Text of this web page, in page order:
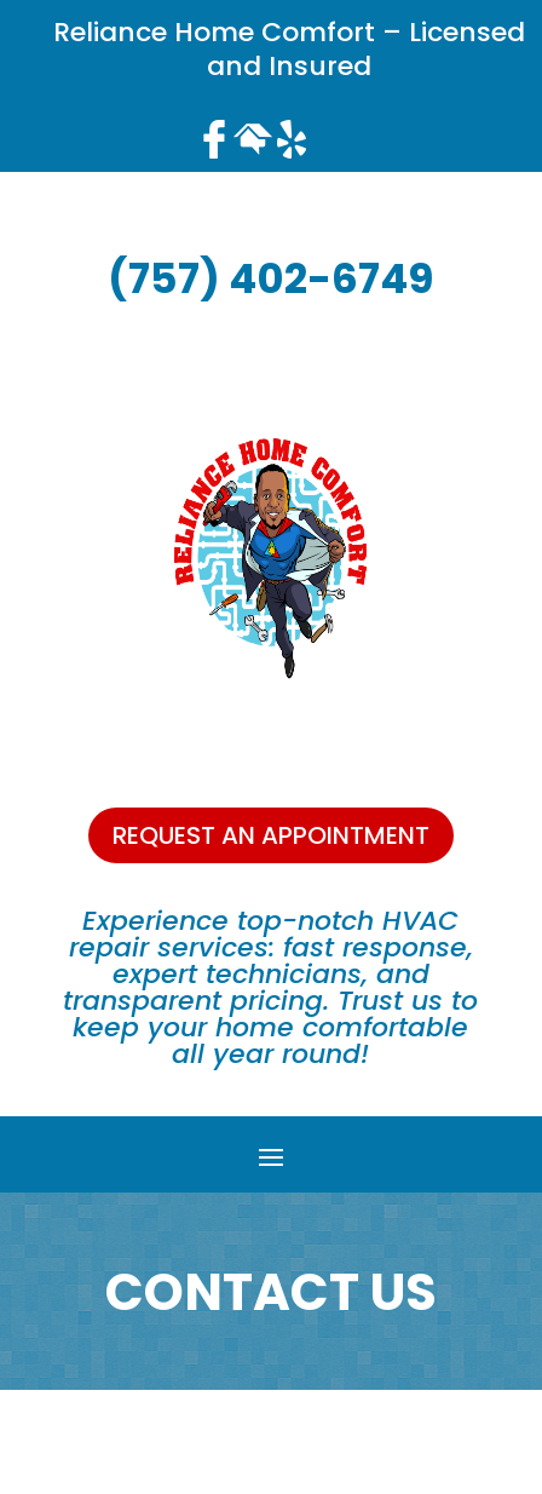
Reliance Home Comfort – Licensed
and Insured
(757) 402-6749
REQUEST AN APPOINTMENT
Experience top-notch HVAC
repair services: fast response,
expert technicians, and
transparent pricing. Trust us to
keep your home comfortable
all year round!
CONTACT US